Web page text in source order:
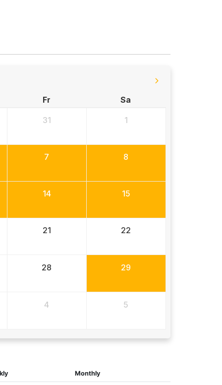
Fr Sa
31 1
7 8
14 15
21 22
28 29
4 5
Monthly